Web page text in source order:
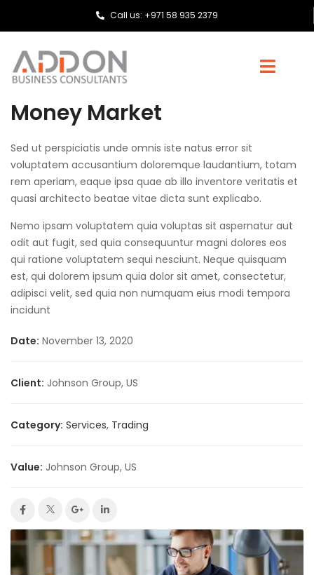
Call us: +971 58 935 2379
Money Market
Sed ut perspiciatis unde omnis iste natus error sit
voluptatem accusantium doloremque laudantium, totam
rem aperiam, eaque ipsa quae ab illo inventore veritatis et
quasi architecto beatae vitae dicta sunt explicabo.
Nemo ipsam voluptatem quia voluptas sit aspernatur aut
odit aut fugit, sed quia consequuntur magni dolores eos
qui ratione voluptatem sequi nesciunt. Neque quisquam
est, qui dolorem ipsum quia dolor sit amet, consectetur,
adipisci velit, sed quia non numquam eius modi tempora
incidunt
Date: November 13, 2020
Client: Johnson Group, US
Category: Services, Trading
Value: Johnson Group, US